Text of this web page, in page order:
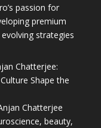
passion for
premium
strategies
Chatterjee:
Shape the
Chatterjee
beauty,